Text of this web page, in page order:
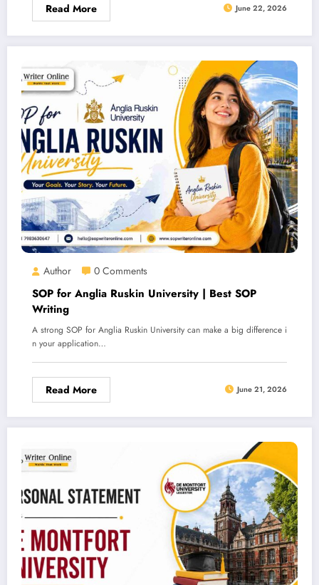
Read More June 22, 2026
Author 0 Comments
SOP for Anglia Ruskin University | Best SOP
Writing
A strong SOP for Anglia Ruskin University can make a big difference i
n your application…
Read More June 21, 2026